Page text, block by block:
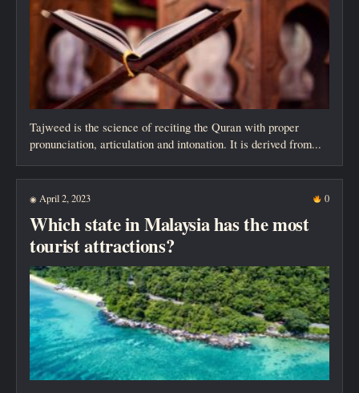
Tajweed is the science of reciting the Quran with proper
pronunciation, articulation and intonation. It is derived from...
◉ April 2, 2023 0
Which state in Malaysia has the most
tourist attractions?